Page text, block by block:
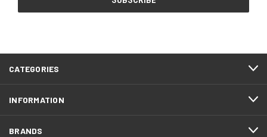
CATEGORIES
INFORMATION
BRANDS